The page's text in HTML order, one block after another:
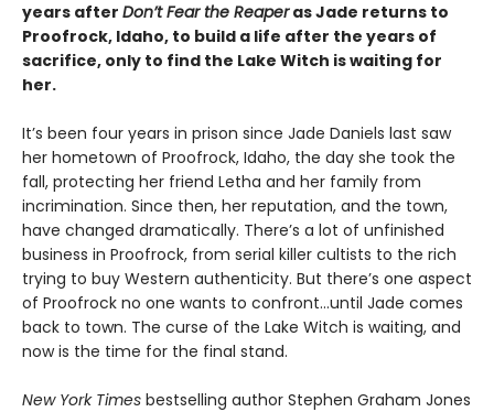
years after Don’t Fear the Reaperas Jade returns to
Proofrock, Idaho, to build a life after the years of
sacrifice, only to find the Lake Witch is waiting for
her.
It’s been four years in prison since Jade Daniels last saw
her hometown of Proofrock, Idaho, the day she took the
fall, protecting her friend Letha and her family from
incrimination. Since then, her reputation, and the town,
have changed dramatically. There’s a lot of unfinished
business in Proofrock, from serial killer cultists to the rich
trying to buy Western authenticity. But there’s one aspect
of Proofrock no one wants to confront…until Jade comes
back to town. The curse of the Lake Witch is waiting, and
now is the time for the final stand.
New York Times bestselling author Stephen Graham Jones